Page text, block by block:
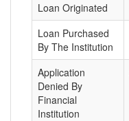
Loan Originated
Loan Purchased
By The Institution
Application
Denied By
Financial
Institution